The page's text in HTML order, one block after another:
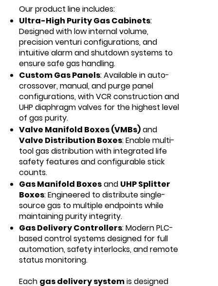
Our product line includes:
Ultra-High Purity Gas Cabinets:
Designed with low internal volume,
precision venturi configurations, and
intuitive alarm and shutdown systems to
ensure safe gas handling.
Custom Gas Panels: Available in auto-
crossover, manual, and purge panel
configurations, with VCR construction and
UHP diaphragm valves for the highest level
of gas purity.
Valve Manifold Boxes (VMBs)and
Valve Distribution Boxes: Enable multi-
tool gas distribution with integrated life
safety features and configurable stick
counts.
Gas Manifold Boxesand UHP Splitter
Boxes: Engineered to distribute single-
source gas to multiple endpoints while
maintaining purity integrity.
Gas Delivery Controllers: Modern PLC-
based control systems designed for full
automation, safety interlocks, and remote
status monitoring.
Each gas delivery systemis designed